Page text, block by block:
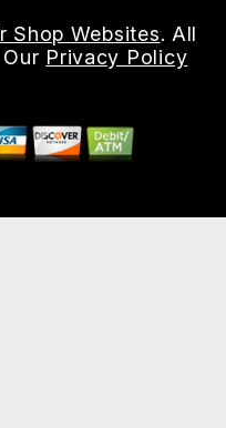
Shop Websites. All
Privacy Policy